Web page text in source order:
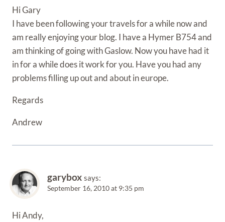
Hi Gary
I have been following your travels for a while now and
am really enjoying your blog. I have a Hymer B754 and
am thinking of going with Gaslow. Now you have had it
in for a while does it work for you. Have you had any
problems filling up out and about in europe.
Regards
Andrew
garybox says:
September 16, 2010 at 9:35 pm
Hi Andy,